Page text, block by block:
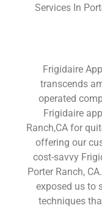
Services In
Frigidaire
transcends
operated
Frigidaire
Ranch,CA for
offering our
cost-savvy
Porter Ranch,
exposed us to
techniques